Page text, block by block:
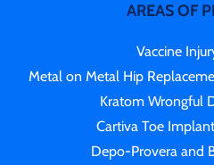
AREAS OF
Vaccine
Metal on Metal Hip
Kratom Wrongful
Cartiva Toe
Depo-Provera and